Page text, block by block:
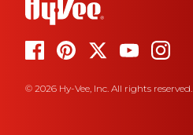
© 2026 Hy-Vee, Inc. All rights reserved.